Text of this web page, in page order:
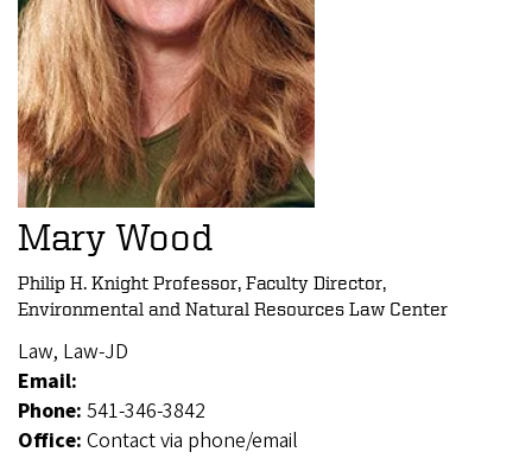
Mary Wood
Philip H. Knight Professor, Faculty Director,
Environmental and Natural Resources Law Center
Law, Law-JD
Email:
Phone: 541-346-3842
Office: Contact via phone/email